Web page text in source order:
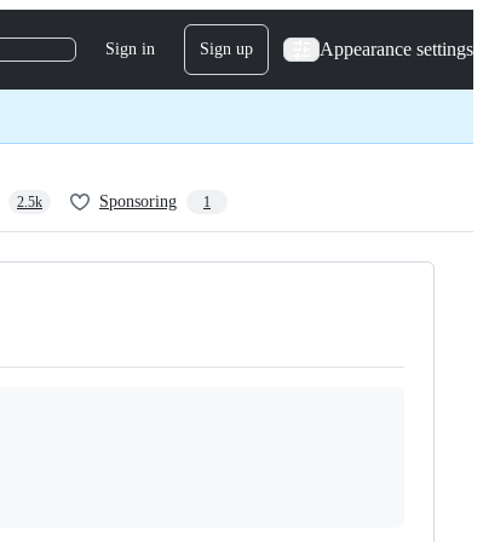
Sign in Sign up Appearance settings
2.5k Sponsoring 1